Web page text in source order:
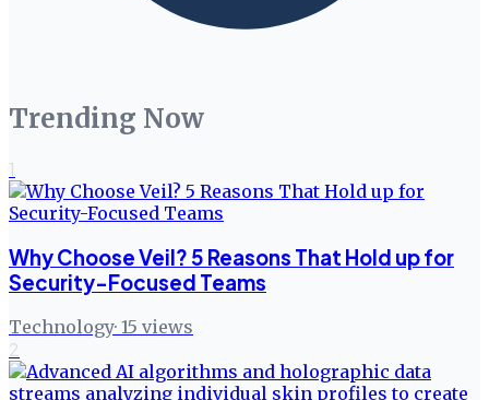
Trending Now
1
Why Choose Veil? 5 Reasons That Hold up for
Security-Focused Teams
Technology· 15 views
2